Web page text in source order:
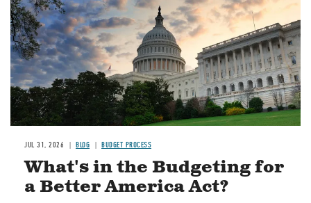
JUL 31, 2026 BLOG BUDGET PROCESS
What's in the Budgeting for
a Better America Act?